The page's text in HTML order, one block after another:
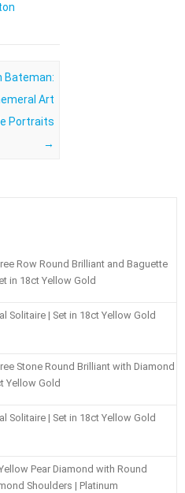
Bateman:
Art
Portraits
→
Row Round Brilliant and Baguette
in 18ct Yellow Gold
Solitaire | Set in 18ct Yellow Gold
Stone Round Brilliant with Diamond
Yellow Gold
Solitaire | Set in 18ct Yellow Gold
Pear Diamond with Round
Shoulders | Platinum